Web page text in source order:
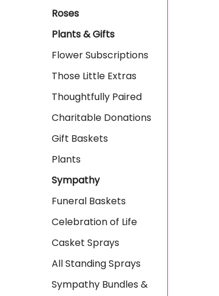
Roses
Plants & Gifts
Flower Subscriptions
Those Little Extras
Thoughtfully Paired
Charitable Donations
Gift Baskets
Plants
Sympathy
Funeral Baskets
Celebration of Life
Casket Sprays
All Standing Sprays
Sympathy Bundles &